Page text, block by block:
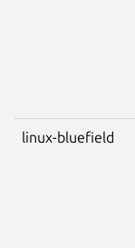
linux-bluefield